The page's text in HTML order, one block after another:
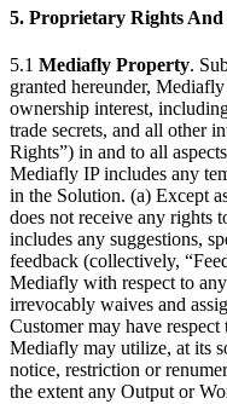
5. Proprietary Rights And
5.1 Mediafly Property.
granted hereunder,
ownership interest,
trade secrets, and all other
Rights”) in and to all
Mediafly IP includes any
in the Solution. (a) Except
does not receive any rights
includes any suggestions,
feedback (collectively,
Mediafly with respect to
irrevocably waives and
Customer may have
Mediafly may utilize, at its
notice, restriction or
the extent any Output or